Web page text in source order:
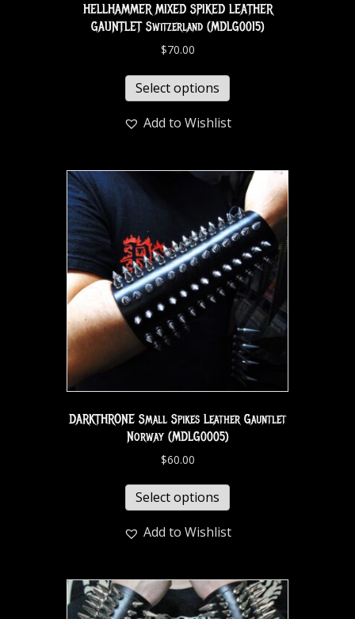
HELLHAMMER MIXED SPIKED LEATHER
GAUNTLET Switzerland (MDLG0015)
$70.00
Select options
Add to Wishlist
DARKTHRONE Small Spikes Leather Gauntlet
Norway (MDLG0005)
$60.00
Select options
Add to Wishlist